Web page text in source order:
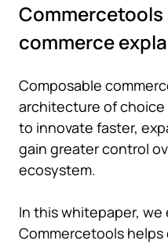
commerce
Composable
architecture of
to innovate faster,
gain greater control
ecosystem.
In this whitepaper, we
Commercetools helps